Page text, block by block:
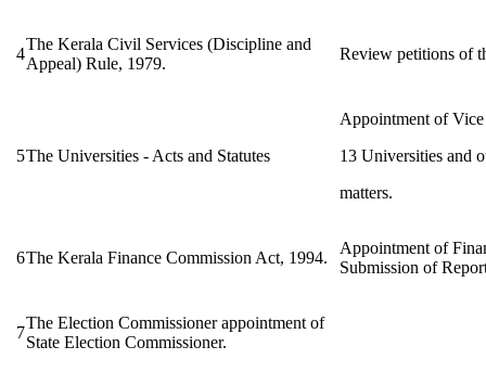
4
The Kerala Civil Services (Discipline and
Appeal) Rule, 1979.
Review petitions of
5The Universities - Acts and Statutes
Appointment of
13 Universities and
matters.
6The Kerala Finance Commission Act, 1994.
Appointment of
Submission of
7
The Election Commissioner appointment of
State Election Commissioner.